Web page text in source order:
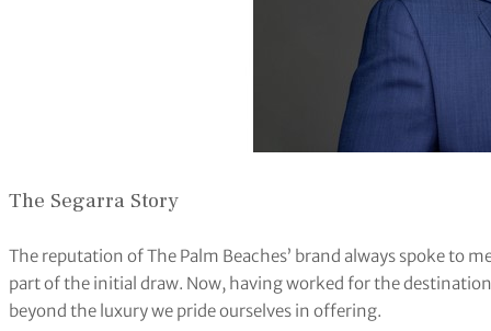
The Segarra Story
The reputation of The Palm Beaches’ brand always spoke to
part of the initial draw. Now, having worked for the
beyond the luxury we pride ourselves in offering.